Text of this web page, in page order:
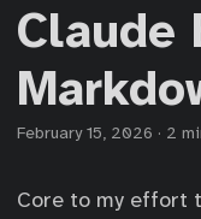
Claude
February 15, 2026 · 2
Core to my effort